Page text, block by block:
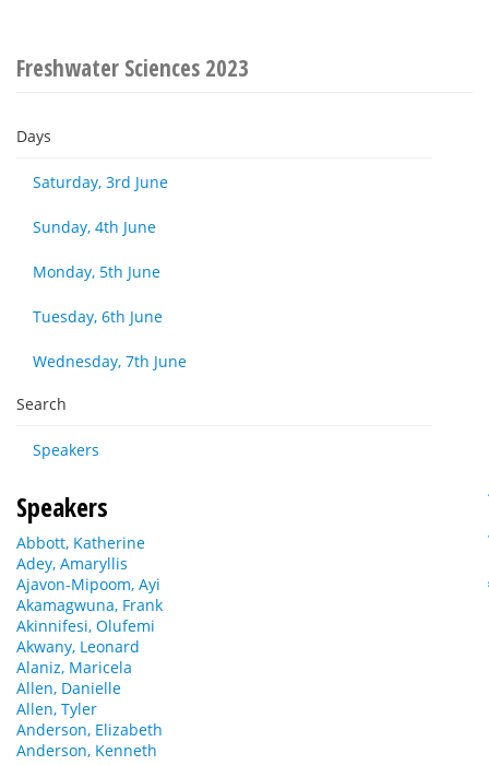
Freshwater Sciences 2023
Days
Saturday, 3rd June
Sunday, 4th June
Monday, 5th June
Tuesday, 6th June
Wednesday, 7th June
Search
Speakers
Speakers
Abbott, Katherine
Adey, Amaryllis
Ajavon-Mipoom, Ayi
Akamagwuna, Frank
Akinnifesi, Olufemi
Akwany, Leonard
Alaniz, Maricela
Allen, Danielle
Allen, Tyler
Anderson, Elizabeth
Anderson, Kenneth